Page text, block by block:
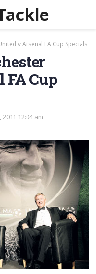
v Arsenal FA Cup Specials
Cup
2011 12:04 am